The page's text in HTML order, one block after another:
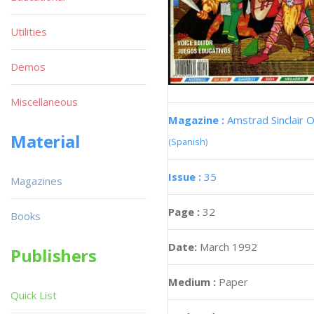
Magazine : Amstrad Sinclair
(Spanish)
Issue : 35
Page : 32
Date: March 1992
Medium : Paper
Utilities
Demos
Miscellaneous
Material
Magazines
Books
Publishers
Quick List